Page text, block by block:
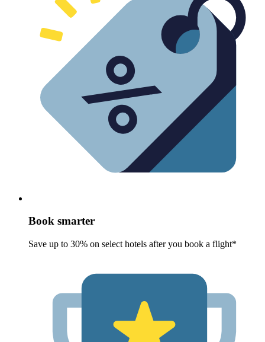
Book smarter
Save up to 30% on select hotels after you book a flight*